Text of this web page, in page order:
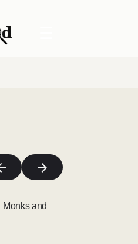
d
Monks and